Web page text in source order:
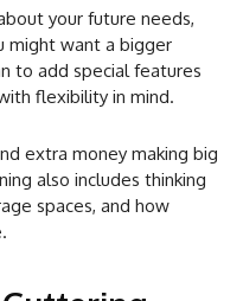
your future needs,
might want a bigger
to add special features
flexibility in mind.
extra money making big
also includes thinking
spaces, and how